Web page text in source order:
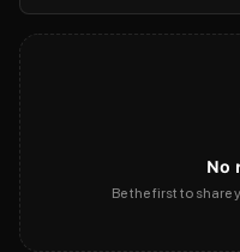
No
Be the first to